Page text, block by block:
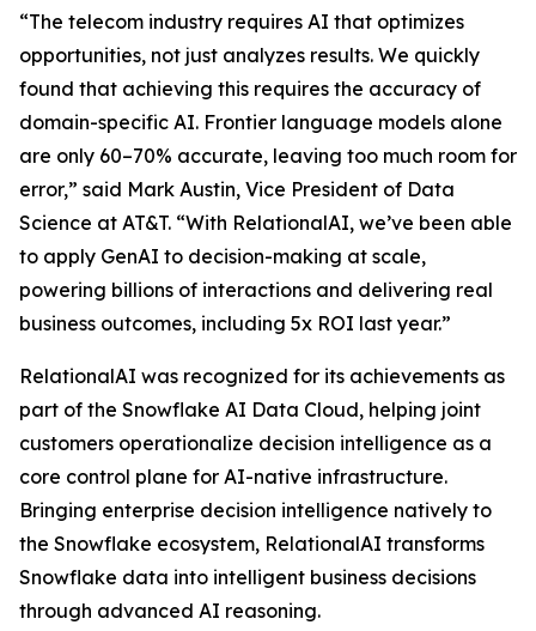
“The telecom industry requires AI that optimizes
opportunities, not just analyzes results. We quickly
found that achieving this requires the accuracy of
domain-specific AI. Frontier language models alone
are only 60–70% accurate, leaving too much room for
error,” said Mark Austin, Vice President of Data
Science at AT&T. “With RelationalAI, we’ve been able
to apply GenAI to decision-making at scale,
powering billions of interactions and delivering real
business outcomes, including 5x ROI last year.”
RelationalAI was recognized for its achievements as
part of the Snowflake AI Data Cloud, helping joint
customers operationalize decision intelligence as a
core control plane for AI-native infrastructure.
Bringing enterprise decision intelligence natively to
the Snowflake ecosystem, RelationalAI transforms
Snowflake data into intelligent business decisions
through advanced AI reasoning.